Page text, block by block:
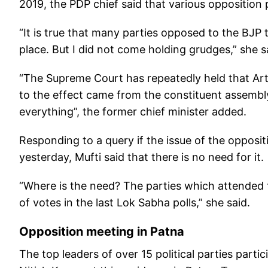
2019, the PDP chief said that various
“It is true that many parties opposed to the
place. But I did not come holding grudges,” she
“The Supreme Court has repeatedly held that
to the effect came from the constituent
everything”, the former chief minister added.
Responding to a query if the issue of the
yesterday, Mufti said that there is no need for it.
“Where is the need? The parties which
of votes in the last Lok Sabha polls,” she said.
Opposition meeting in Patna
The top leaders of over 15 political parties